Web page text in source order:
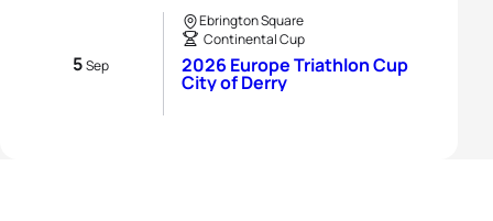
5Sep
Ebrington Square
Continental Cup
2026 Europe Triathlon Cup
City of Derry